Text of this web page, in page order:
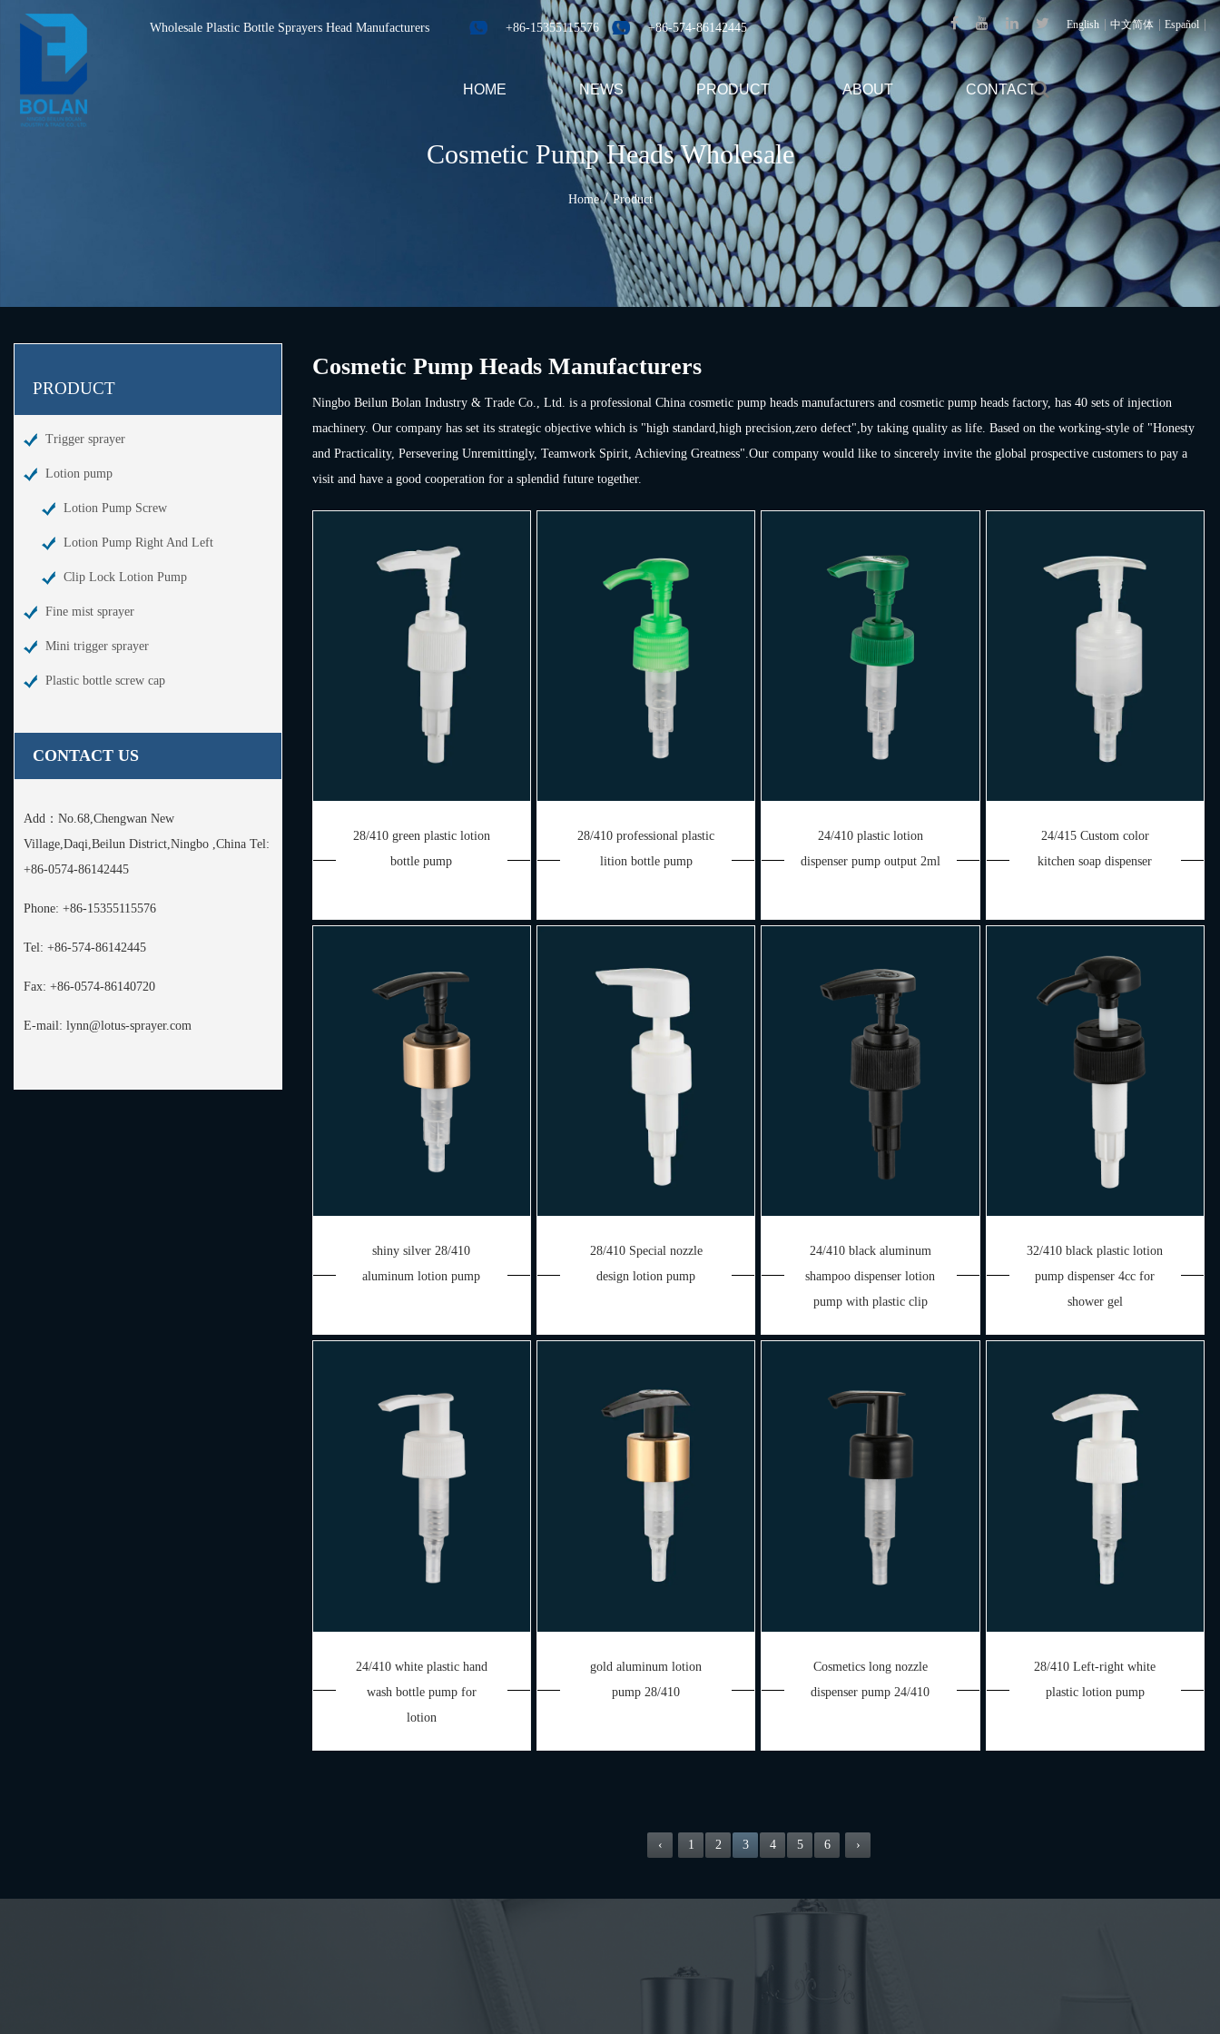
Wholesale Plastic Bottle Sprayers Head Manufacturers +86-15355115576 +86-574-86142445 English 中文简体 Español
HOME NEWS PRODUCT ABOUT CONTACT
Cosmetic Pump Heads Wholesale
Home/Product
PRODUCT
Trigger sprayer
Lotion pump
Lotion Pump Screw
Lotion Pump Right And Left
Clip Lock Lotion Pump
Fine mist sprayer
Mini trigger sprayer
Plastic bottle screw cap
CONTACT US
Add： No.68,Chengwan New
Village,Daqi,Beilun District,Ningbo ,China Tel:
+86-0574-86142445
Phone: +86-15355115576
Tel: +86-574-86142445
Fax: +86-0574-86140720
E-mail: lynn@lotus-sprayer.com
Cosmetic Pump Heads Manufacturers
Ningbo Beilun Bolan Industry & Trade Co., Ltd. is a professional China cosmetic pump heads manufacturersand cosmetic pump heads factory, has 40 sets of injection
machinery. Our company has set its strategic objective which is "high standard,high precision,zero defect",by taking quality as life. Based on the working-style of "Honesty
and Practicality, Persevering Unremittingly, Teamwork Spirit, Achieving Greatness".Our company would like to sincerely invite the global prospective customers to pay a
visit and have a good cooperation for a splendid future together.
28/410 green plastic lotion
bottle pump
28/410 professional plastic
lition bottle pump
24/410 plastic lotion
dispenser pump output 2ml
24/415 Custom color
kitchen soap dispenser
shiny silver 28/410
aluminum lotion pump
28/410 Special nozzle
design lotion pump
24/410 black aluminum
shampoo dispenser lotion
pump with plastic clip
32/410 black plastic lotion
pump dispenser 4cc for
shower gel
24/410 white plastic hand
wash bottle pump for
lotion
gold aluminum lotion
pump 28/410
Cosmetics long nozzle
dispenser pump 24/410
28/410 Left-right white
plastic lotion pump
‹ 1 2 3 4 5 6 ›